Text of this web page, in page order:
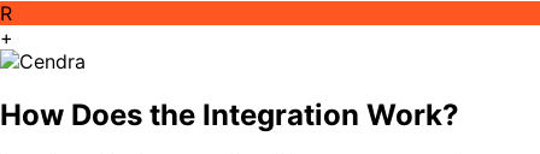
R
+
How Does the Integration Work?